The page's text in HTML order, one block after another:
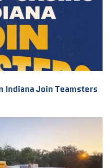
Indiana Join Teamsters